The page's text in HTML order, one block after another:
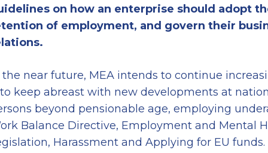
on how an enterprise should adopt
of employment, and govern their
the near future, MEA intends to continue
to keep abreast with new developments at
beyond pensionable age, employing
Balance Directive, Employment and Mental
Harassment and Applying for EU funds.